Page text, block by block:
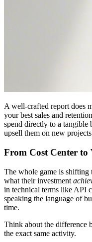
A well-crafted report does
your best sales and
spend directly to a tangible
upsell them on new
From Cost Center to
The whole game is shifting
what their investment
in technical terms like API
speaking the language of
time.
Think about the difference
the exact same activity.